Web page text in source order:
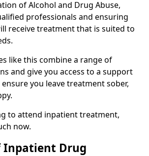
of Alcohol and Drug Abuse,
professionals and ensuring
receive treatment that is suited to
like this combine a range of
and give you access to a support
you leave treatment sober,
to attend inpatient treatment,
now.
Inpatient Drug